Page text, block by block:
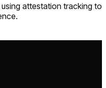
attestation tracking to